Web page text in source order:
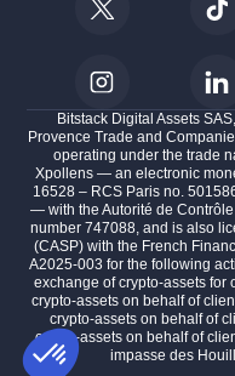
Bitstack Digital Assets
Provence Trade and
operating under the trade
Xpollens — an electronic
16528 – RCS Paris no.
— with the Autorité de
number 747088, and is also
(CASP) with the French
A2025-003 for the following
exchange of crypto-assets for
crypto-assets on behalf of
crypto-assets on behalf of
crypto-assets on behalf of
impasse des